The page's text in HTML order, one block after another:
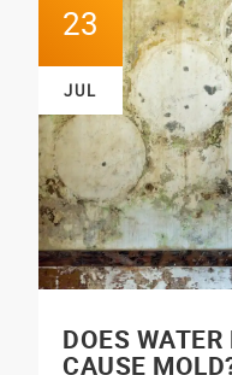
23
JUL
DOES
CAUSE